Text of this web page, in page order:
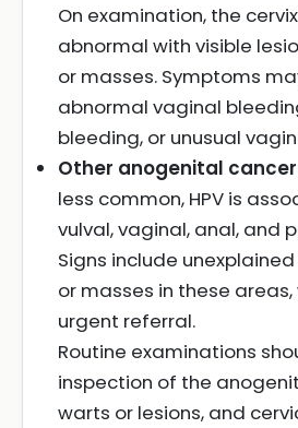
On examination, the
abnormal with visible
or masses. Symptoms
abnormal vaginal
bleeding, or unusual
Other anogenital
less common, HPV is
vulval, vaginal, anal, and
Signs include
or masses in these
urgent referral.
Routine examinations
inspection of the
warts or lesions, and